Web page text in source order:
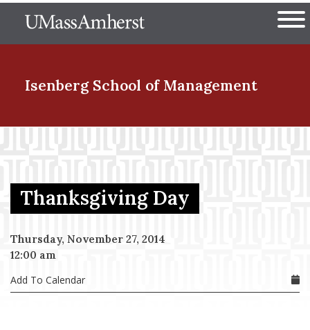
to
The University of
Isenberg School of Management
Menu Item
Menu Item
Menu Item
Thanksgiving Day
Thursday, November 27, 2014
12:00 am
Add To Calendar